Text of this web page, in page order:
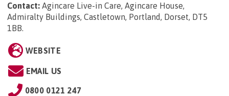
Contact: Agincare Live-in Care, Agincare House,
Admiralty Buildings, Castletown, Portland, Dorset, DT5
1BB.
WEBSITE
EMAIL US
0800 0121 247